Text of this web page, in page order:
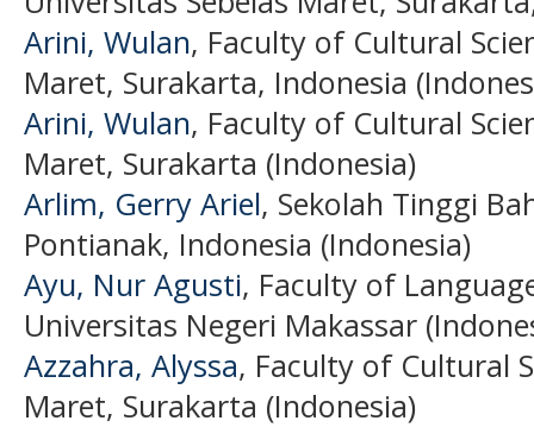
Arini, Wulan, Faculty of Cultural
Maret, Surakarta, Indonesia
Arini, Wulan, Faculty of Cultural
Maret, Surakarta (Indonesia)
Arlim, Gerry Ariel, Sekolah Tinggi
Pontianak, Indonesia (Indonesia)
Ayu, Nur Agusti, Faculty of
Universitas Negeri Makassar
Azzahra, Alyssa, Faculty of Cultural
Maret, Surakarta (Indonesia)